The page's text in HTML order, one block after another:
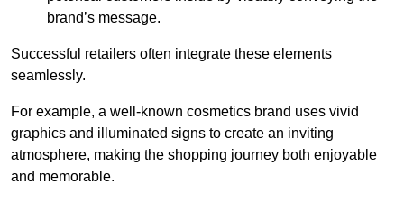
brand’s message.
Successful retailers often integrate these elements
seamlessly.
For example, a well-known cosmetics brand uses vivid
graphics and illuminated signs to create an inviting
atmosphere, making the shopping journey both enjoyable
and memorable.